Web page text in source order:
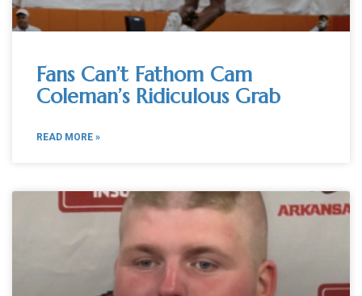
Fans Can’t Fathom Cam
Coleman’s Ridiculous Grab
READ MORE »